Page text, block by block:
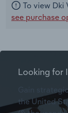
To view Dki
see purchase
Looking for
Gain
the United